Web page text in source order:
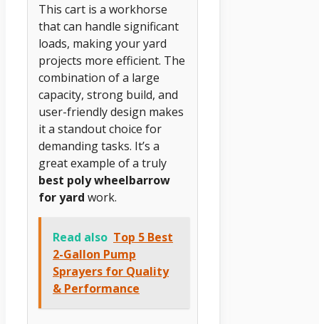
This cart is a workhorse
that can handle significant
loads, making your yard
projects more efficient. The
combination of a large
capacity, strong build, and
user-friendly design makes
it a standout choice for
demanding tasks. It’s a
great example of a truly
best poly wheelbarrow
for yard work.
Read also Top 5 Best
2-Gallon Pump
Sprayers for Quality
& Performance